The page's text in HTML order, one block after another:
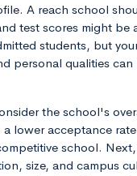
A reach school
test scores might be
students, but
personal qualities
the school's
lower acceptance
school.
size, and campus